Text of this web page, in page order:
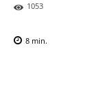
1053
8 min.